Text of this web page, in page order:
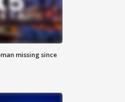
missing since